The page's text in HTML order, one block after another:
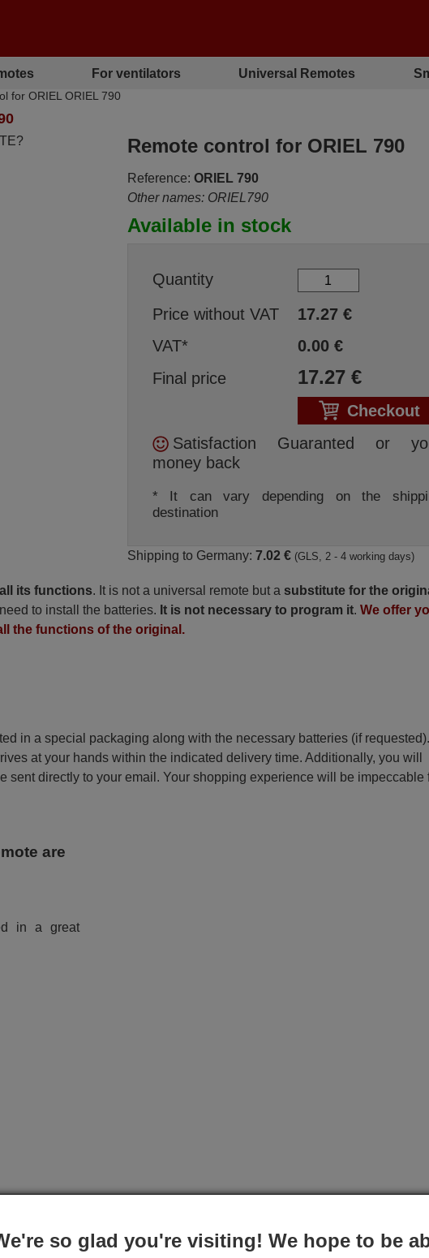
For ventilators Universal Remotes
for ORIEL ORIEL 790
Remote control for ORIEL 790
Reference: ORIEL 790
Other names: ORIEL790
Available in stock
Quantity
Price without VAT
17.27€
VAT*
0.00€
Final price
17.27€
Checkout
Satisfaction Guaranted or
money back
* It can vary depending on the
destination
Shipping to Germany: 7.02 € (GLS, 2 - 4 working days)
its functions. It is not a universal remote but a substitute for the
to install the batteries. It is not necessary to program it.We offer
the functions of the original.
in a special packaging along with the necessary batteries (if
at your hands within the indicated delivery time. Additionally, you will
sent directly to your email. Your shopping experience will be impeccable
are
in a great
so glad you're visiting! We hope to be